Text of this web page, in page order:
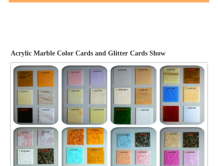
Acrylic Marble Color Cards and Glitter Cards Show